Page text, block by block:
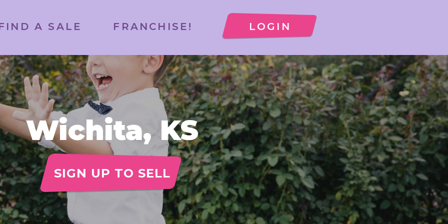
A SALE FRANCHISE! LOGIN
Wichita, KS
SIGN UP TO SELL